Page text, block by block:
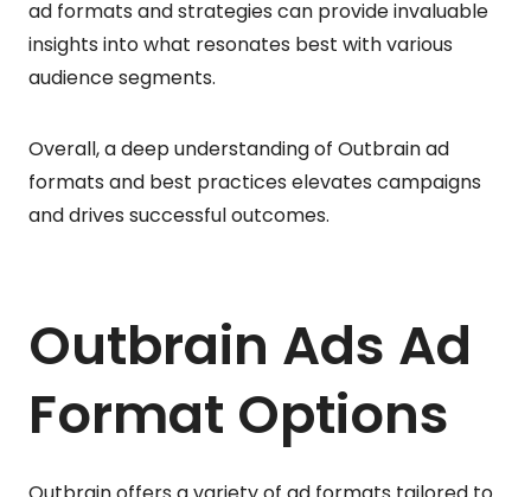
ad formats and strategies can provide invaluable
insights into what resonates best with various
audience segments.
Overall, a deep understanding of Outbrain ad
formats and best practices elevates campaigns
and drives successful outcomes.
Outbrain Ads Ad
Format Options